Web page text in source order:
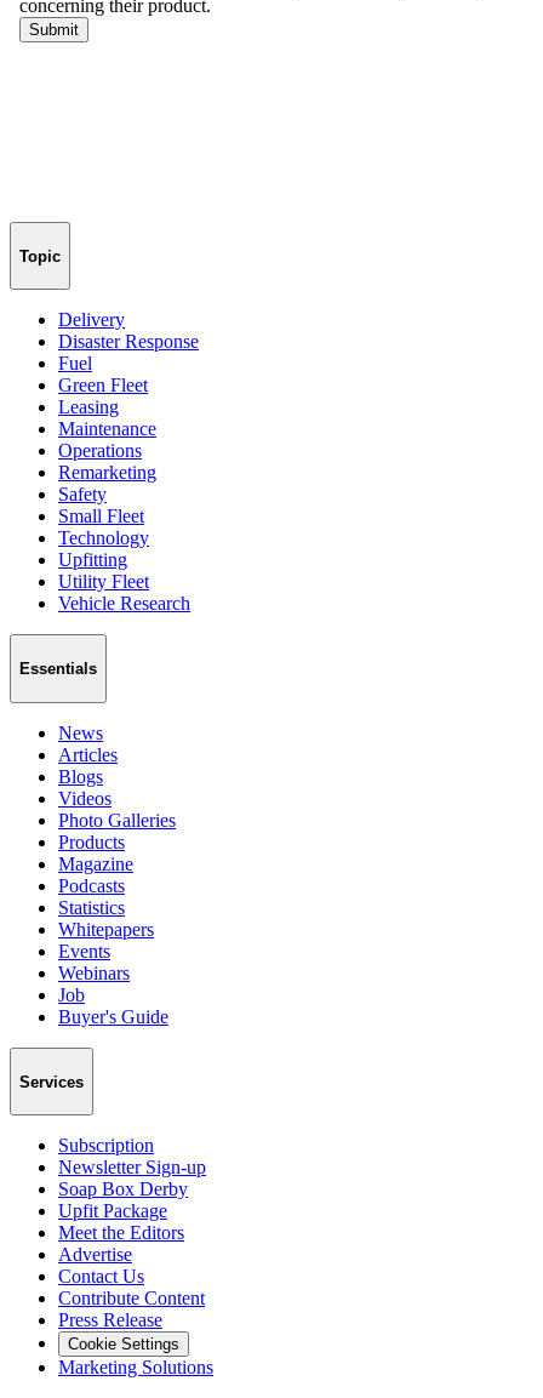
Topic
Delivery
Disaster Response
Fuel
Green Fleet
Leasing
Maintenance
Operations
Remarketing
Safety
Small Fleet
Technology
Upfitting
Utility Fleet
Vehicle Research
Essentials
News
Articles
Blogs
Videos
Photo Galleries
Products
Magazine
Podcasts
Statistics
Whitepapers
Events
Webinars
Job
Buyer's Guide
Services
Subscription
Newsletter Sign-up
Soap Box Derby
Upfit Package
Meet the Editors
Advertise
Contact Us
Contribute Content
Press Release
Cookie Settings
Marketing Solutions